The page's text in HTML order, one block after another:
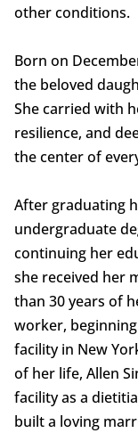
other conditions.
Born on
the beloved
She carried with
resilience, and
the center of
After graduating
undergraduate
continuing her
she received her
than 30 years of
worker,
facility in New
of her life, Allen
facility as a
built a loving